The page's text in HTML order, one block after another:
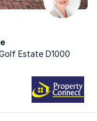
Estate D1000